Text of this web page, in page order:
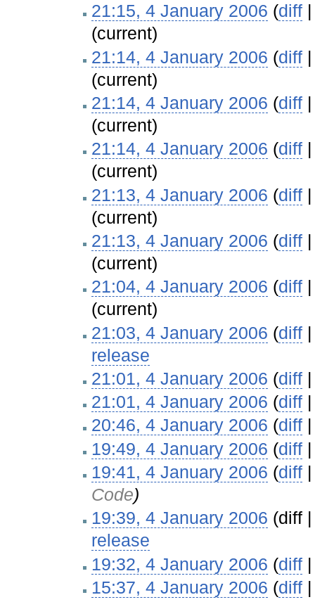
21:15, 4 January 2006 (diff
(current)
21:14, 4 January 2006 (diff
(current)
21:14, 4 January 2006 (diff
(current)
21:14, 4 January 2006 (diff
(current)
21:13, 4 January 2006 (diff
(current)
21:13, 4 January 2006 (diff
(current)
21:04, 4 January 2006 (diff
(current)
21:03, 4 January 2006 (diff
release
21:01, 4 January 2006 (diff
21:01, 4 January 2006 (diff
20:46, 4 January 2006 (diff
19:49, 4 January 2006 (diff
19:41, 4 January 2006 (diff
Code)
19:39, 4 January 2006 (diff
release
19:32, 4 January 2006 (diff
15:37, 4 January 2006 (diff